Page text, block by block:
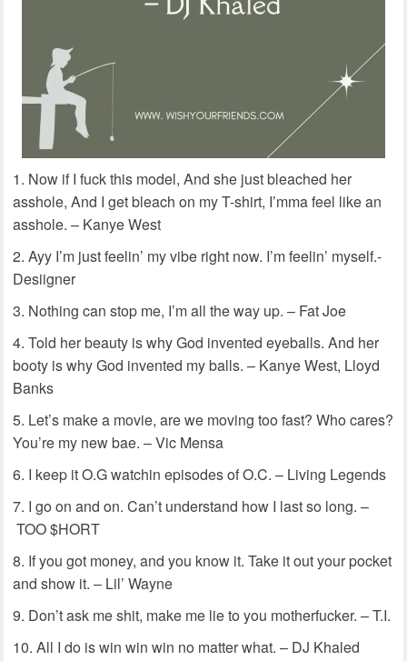
Now if I fuck this model, And she just bleached her
asshole, And I get bleach on my T-shirt, I’mma feel like an
asshole. – Kanye West
Ayy I’m just feelin’ my vibe right now. I’m feelin’ myself.-
Desiigner
Nothing can stop me, I’m all the way up. – Fat Joe
Told her beauty is why God invented eyeballs. And her
booty is why God invented my balls. – Kanye West, Lloyd
Banks
Let’s make a movie, are we moving too fast? Who cares?
You’re my new bae. – Vic Mensa
I keep it O.G watchin episodes of O.C. – Living Legends
I go on and on. Can’t understand how I last so long. –
TOO $HORT
If you got money, and you know it. Take it out your pocket
and show it. – Lil’ Wayne
Don’t ask me shit, make me lie to you motherfucker. – T.I.
All I do is win win win no matter what. – DJ Khaled